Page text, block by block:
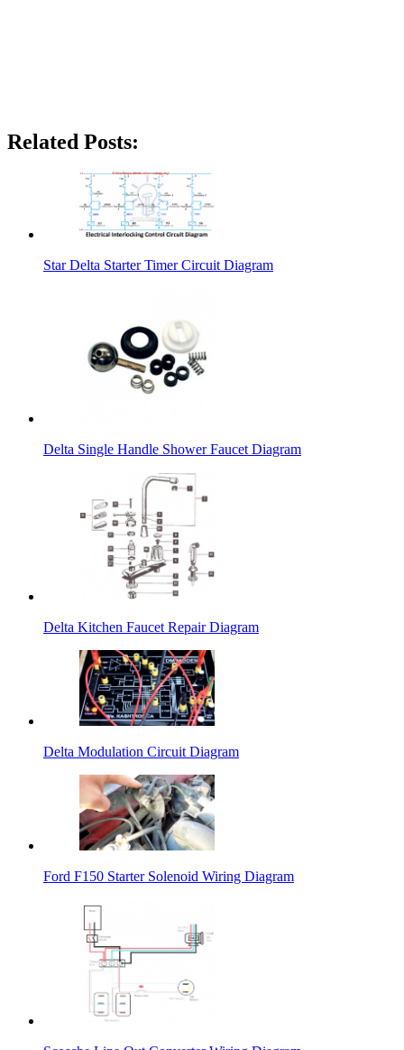
Related Posts:
Star Delta Starter Timer Circuit Diagram
Delta Single Handle Shower Faucet Diagram
Delta Kitchen Faucet Repair Diagram
Delta Modulation Circuit Diagram
Ford F150 Starter Solenoid Wiring Diagram